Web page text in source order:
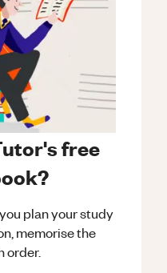
free
plan your study
memorise the
order.